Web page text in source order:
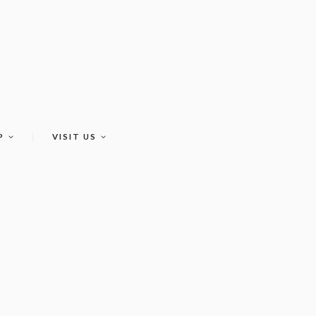
VISIT US